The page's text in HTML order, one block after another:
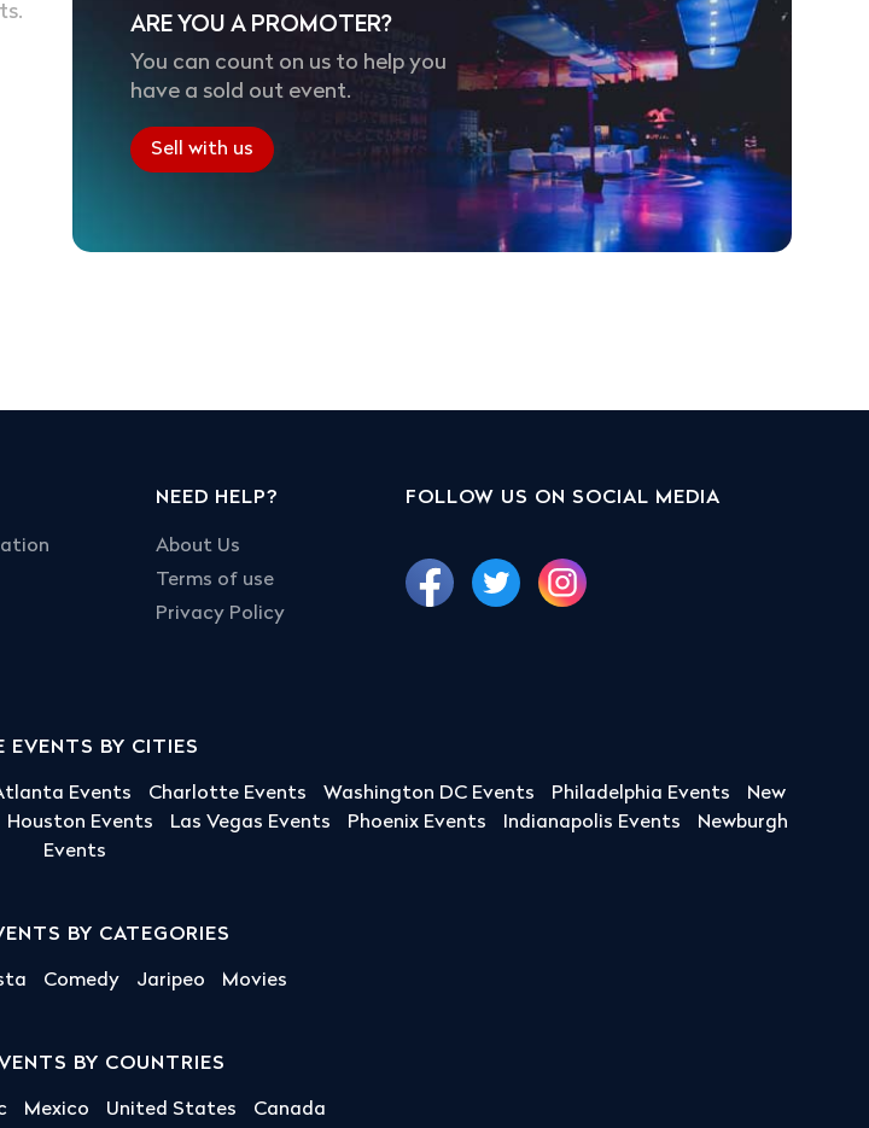
ARE YOU A PROMOTER?
You can count on us to help you
have a sold out event.
Sell with us
NEED HELP?
About Us
Terms of use
Privacy Policy
FOLLOW US ON SOCIAL MEDIA
EVENTS BY CITIES
Events Charlotte Events Washington DC Events Philadelphia Events
New
Houston Events Las Vegas Events Phoenix Events Indianapolis Events
Newburgh
Events
BY CATEGORIES
Comedy Jaripeo Movies
BY COUNTRIES
Mexico United States Canada